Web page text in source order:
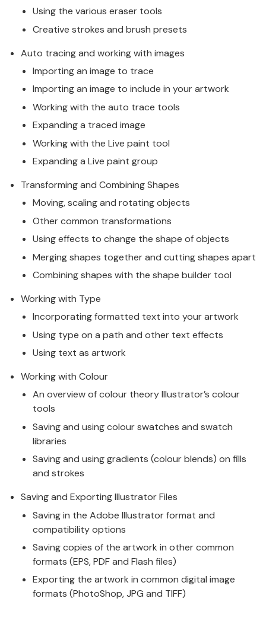
Using the various eraser tools
Creative strokes and brush presets
Auto tracing and working with images
Importing an image to trace
Importing an image to include in your artwork
Working with the auto trace tools
Expanding a traced image
Working with the Live paint tool
Expanding a Live paint group
Transforming and Combining Shapes
Moving, scaling and rotating objects
Other common transformations
Using effects to change the shape of objects
Merging shapes together and cutting shapes apart
Combining shapes with the shape builder tool
Working with Type
Incorporating formatted text into your artwork
Using type on a path and other text effects
Using text as artwork
Working with Colour
An overview of colour theory Illustrator’s colour
tools
Saving and using colour swatches and swatch
libraries
Saving and using gradients (colour blends) on fills
and strokes
Saving and Exporting Illustrator Files
Saving in the Adobe Illustrator format and
compatibility options
Saving copies of the artwork in other common
formats (EPS, PDF and Flash files)
Exporting the artwork in common digital image
formats (PhotoShop, JPG and TIFF)